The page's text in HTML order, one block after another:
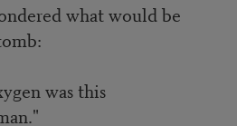
what would be
was this